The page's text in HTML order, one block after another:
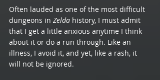
Often lauded as one of the most difficult
dungeons in Zelda history, I must admit
that I get a little anxious anytime I think
about it or do a run through. Like an
illness, I avoid it, and yet, like a rash, it
will not be ignored.